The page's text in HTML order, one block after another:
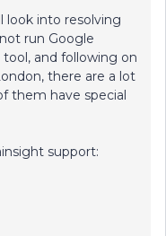
look into resolving
run Google
and following on
there are a lot
them have special
support: